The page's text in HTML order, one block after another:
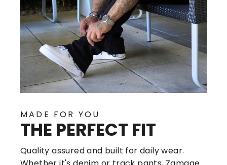
MADE FOR YOU
THE PERFECT FIT
Quality assured and built for daily wear.